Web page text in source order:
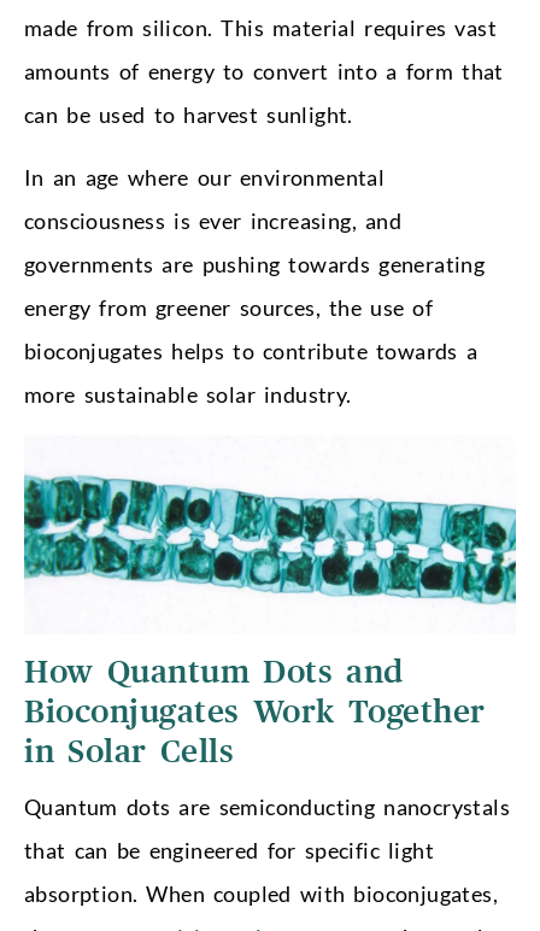
made from silicon. This material requires vast
amounts of energy to convert into a form that
can be used to harvest sunlight.
In an age where our environmental
consciousness is ever increasing, and
governments are pushing towards generating
energy from greener sources, the use of
bioconjugates helps to contribute towards a
more sustainable solar industry.
How Quantum Dots and
Bioconjugates Work Together
in Solar Cells
Quantum dots are semiconducting nanocrystals
that can be engineered for specific light
absorption. When coupled with bioconjugates,